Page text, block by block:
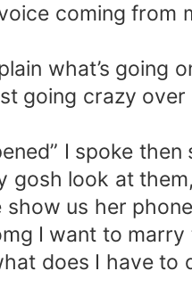
voice coming
what’s going
going crazy
I spoke then
gosh look at
us her
I want to
does I have